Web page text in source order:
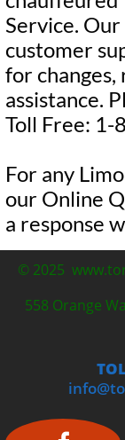
Service.
customer
for
assistance.
Toll Free:
For any
our Online
a response
© 2025
558 Orange